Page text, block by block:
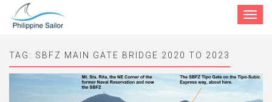
Toggle
TAG: SBFZ MAIN GATE BRIDGE 2020 TO 2023